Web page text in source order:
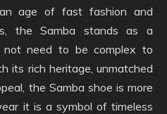
age of fast fashion and
the Samba stands as a
need to be complex to
its rich heritage, unmatched
the Samba shoe is more
it is a symbol of timeless